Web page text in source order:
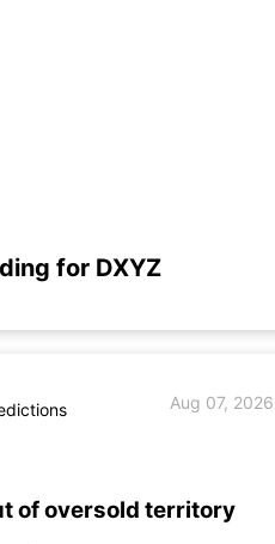
for DXYZ
Aug 07, 2026
of oversold territory